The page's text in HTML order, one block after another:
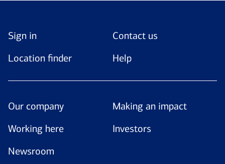
Sign in
Contact us
Location finder
Help
Our company
Making an impact
Working here
Investors
Newsroom